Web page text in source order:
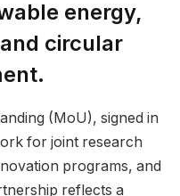
energy,
circular
(MoU), signed in
for joint research
programs, and
reflects a